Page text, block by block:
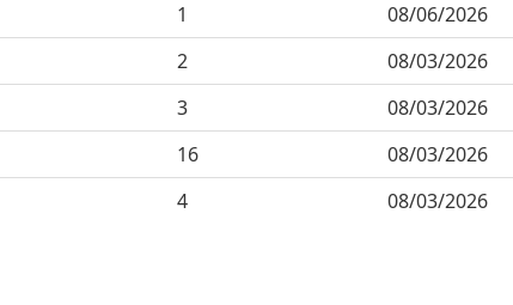
1
08/06/2026
2
08/03/2026
3
08/03/2026
16
08/03/2026
4 08/03/2026